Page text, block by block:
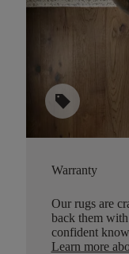
sell
Warranty
Our rugs are
back them
confident
Learn more